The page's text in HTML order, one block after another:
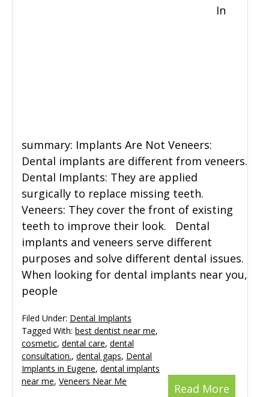
In
summary: Implants Are Not Veneers:
Dental implants are different from veneers.
Dental Implants: They are applied
surgically to replace missing teeth.
Veneers: They cover the front of existing
teeth to improve their look. Dental
implants and veneers serve different
purposes and solve different dental issues.
When looking for dental implants near you,
people
Read More
Filed Under: Dental Implants
Tagged With: best dentist near me,
cosmetic, dental care, dental
consultation., dental gaps, Dental
Implants in Eugene, dental implants
near me, Veneers Near Me